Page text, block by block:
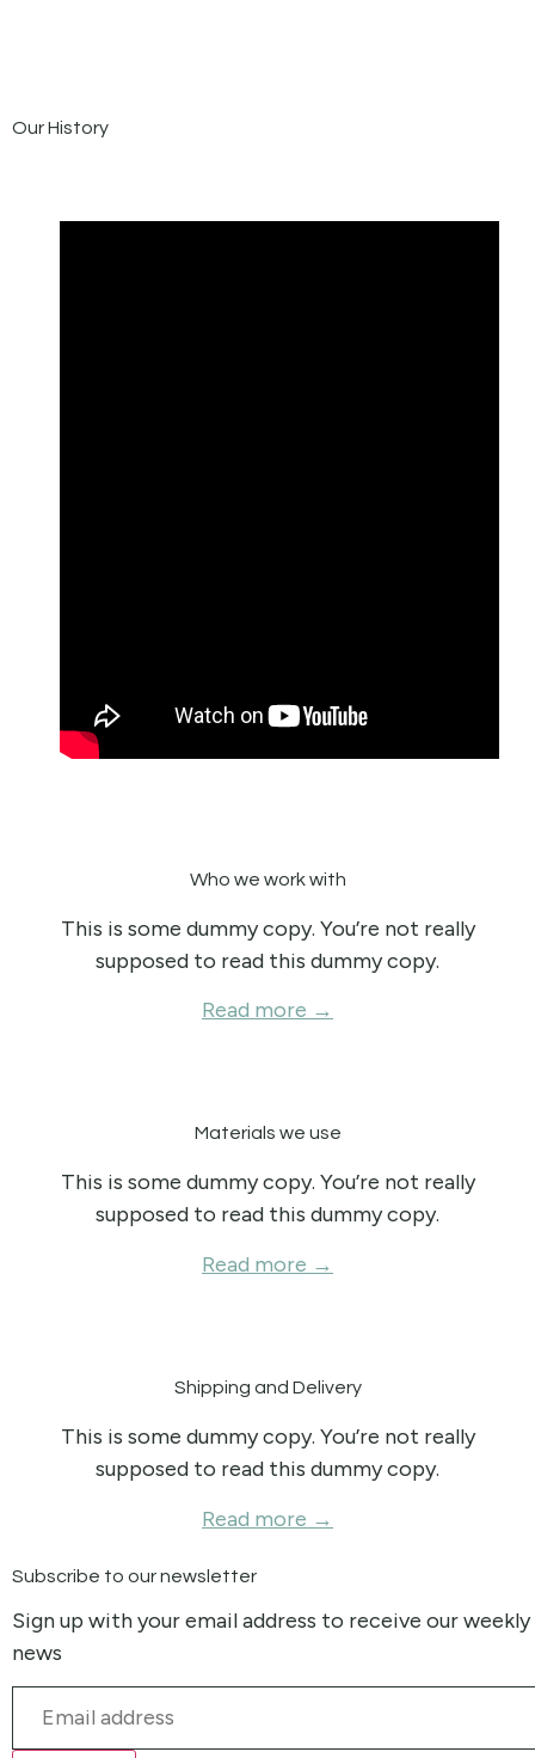
Our History
Who we work with
This is some dummy copy. You’re not really
supposed to read this dummy copy.
Read more →
Materials we use
This is some dummy copy. You’re not really
supposed to read this dummy copy.
Read more →
Shipping and Delivery
This is some dummy copy. You’re not really
supposed to read this dummy copy.
Read more →
Subscribe to our newsletter
Sign up with your email address to receive our weekly
news